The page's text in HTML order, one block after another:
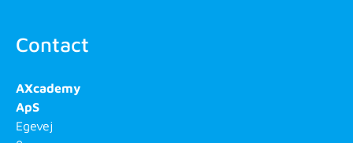
Contact
AXcademy
ApS
Egevej